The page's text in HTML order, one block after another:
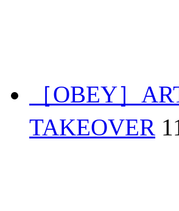
［OBEY］
TAKEOVER